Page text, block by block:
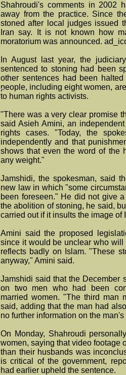
Shahroudi's comments in 2002
away from the practice. Since
stoned after local judges issued
Iran say. It is not known how
moratorium was announced.
In August last year, the
sentenced to stoning had been
other sentences had been
people, including eight women,
to human rights activists.
"There was a very clear promise
said Asieh Amini, an
rights cases. "Today, the
independently and that
shows that even the word of the
any weight."
Jamshidi, the spokesman, said
new law in which "some
been foreseen." He did not give
the abolition of stoning, he said,
carried out if it insults the image of
Amini said the proposed
since it would be unclear who
reflects badly on Islam. "These
anyway," Amini said.
Jamshidi said that the December
on two men who had been
married women. "The third man
said, adding that the man had
no further information on the man's
On Monday, Shahroudi
women, saying that video footage
than their husbands was
is critical of the government,
had earlier upheld the sentence.